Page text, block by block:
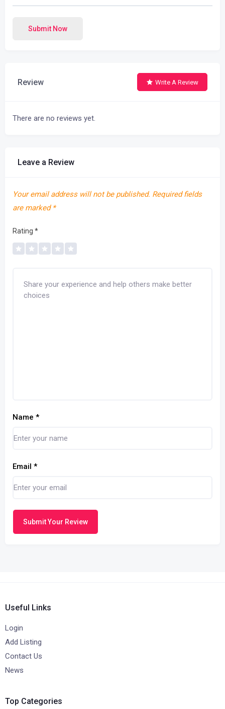
Submit Now
Review Write A Review
There are no reviews yet.
Leave a Review
Your email address will not be published. Required fields
are marked *
Rating *
Name *
Email *
Submit Your Review
Useful Links
Login
Add Listing
Contact Us
News
Top Categories